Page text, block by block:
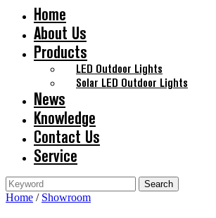
Home
About Us
Products
LED Outdoor Lights
Solar LED Outdoor Lights
News
Knowledge
Contact Us
Service
Home / Showroom